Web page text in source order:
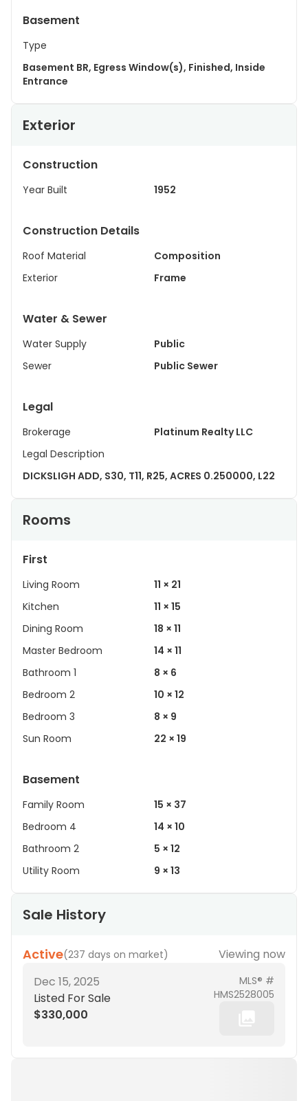
Basement
Type
Basement BR, Egress Window(s), Finished, Inside
Entrance
Exterior
Construction
Year Built 1952
Construction Details
Roof Material
Composition
Exterior
Frame
Water & Sewer
Water Supply
Public
Sewer
Public Sewer
Legal
Brokerage
Platinum Realty LLC
Legal Description
DICKSLIGH ADD, S30, T11, R25, ACRES 0.250000, L22
Rooms
First
Living Room
11 × 21
Kitchen
11 × 15
Dining Room
18 × 11
Master Bedroom
14 × 11
Bathroom 1
8 × 6
Bedroom 2
10 × 12
Bedroom 3
8 × 9
Sun Room
22 × 19
Basement
Family Room
15 × 37
Bedroom 4
14 × 10
Bathroom 2
5 × 12
Utility Room
9 × 13
Sale History
Active(237 days on market)
Viewing now
Dec 15, 2025
Listed For Sale
$330,000
MLS® #
HMS2528005